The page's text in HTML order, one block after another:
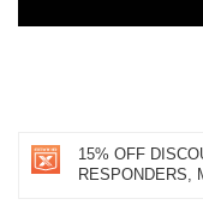
15% OFF
RESPONDERS,